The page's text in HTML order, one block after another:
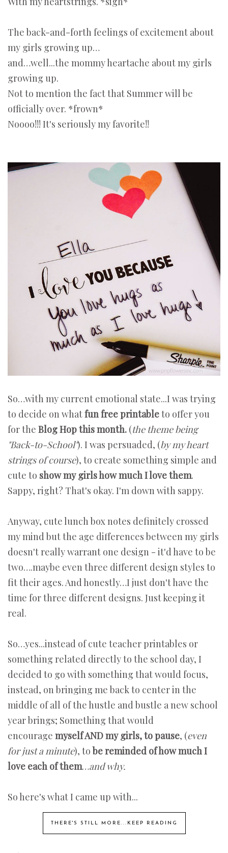
The back-and-forth feelings of excitement about
my girls growing up…
and…well...the mommy heartache about my girls
growing up.
Not to mention the fact that Summer will be
officially over. *frown*
Noooo!!! It's seriously my favorite!!
So…with my current emotional state...I was trying
to decide on whatfun free printableto offer you
for the Blog Hop this month. (the theme being
"Back-to-School"). I was persuaded, (by my heart
strings of course), to create something simple and
cute to show my girls how much I love them.
Sappy, right? That's okay. I'm down with sappy.
Anyway, cute lunch box notes definitely crossed
my mind but the age differences between my girls
doesn't really warrant one design - it'd have to be
two….maybe even three different design styles to
fit their ages. And honestly…I just don't have the
time for three different designs. Just keeping it
real.
So…yes...instead of cute teacher printables or
something related directly to the school day, I
decided to go with something that would focus,
instead, on bringing me back to center in the
middle of all of the hustle and bustle a new school
year brings; Something that would
encourage myself AND my girls, to pause, (even
for just a minute), tobe reminded of how much I
love each of them…and why.
So here's what I came up with...
THERE'S STILL MORE...KEEP READING